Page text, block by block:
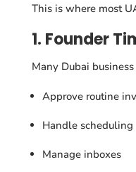
This is where most
1. Founder
Many Dubai
Approve routine
Handle scheduling
Manage inboxes